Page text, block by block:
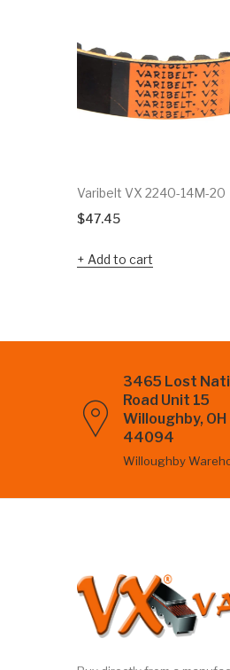
Varibelt VX 2240-14M-20
$47.45
Add to cart
3465 Lost
Road Unit 15
Willoughby, OH
44094
Willoughby